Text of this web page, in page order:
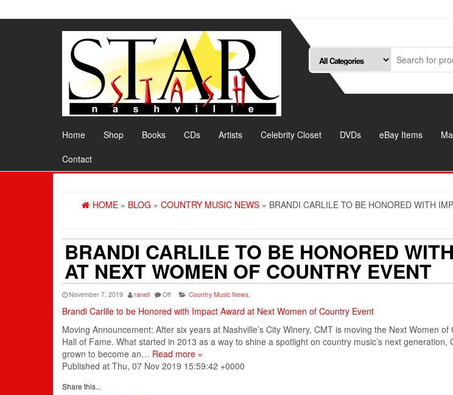
to
Home Shop Books CDs Artists Celebrity Closet DVDs eBay Items
Contact
HOME » BLOG » COUNTRY MUSIC NEWS » BRANDI CARLILE TO BE HONORED WITH
BRANDI CARLILE TO BE HONORED
AT NEXT WOMEN OF COUNTRY EVENT
November 7, 2019 ranell Off Country Music News
Brandi Carlile to be Honored with Impact Award at Next Women of Country Event
Moving Announcement: After six years at Nashville’s City Winery, CMT is moving the Next Women
Hall of Fame. What started in 2013 as a way to shine a spotlight on country music’s next generation,
grown to become an… Read more »
Published at Thu, 07 Nov 2019 15:59:42 +0000
Share this...